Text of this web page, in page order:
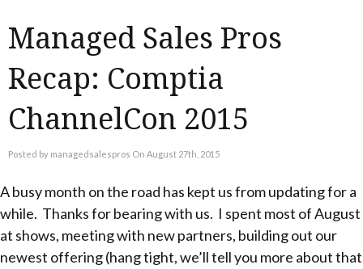
Managed Sales Pros
Recap: Comptia
ChannelCon 2015
Posted by managedsalespros On August 27th, 2015
A busy month on the road has kept us from updating for a
while. Thanks for bearing with us. I spent most of August
at shows, meeting with new partners, building out our
newest offering (hang tight, we’ll tell you more about that